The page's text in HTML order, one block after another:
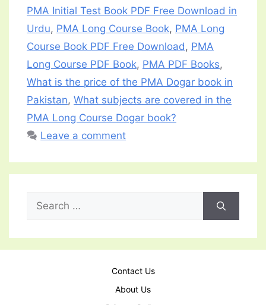
PMA Initial Test Book PDF Free Download in
Urdu, PMA Long Course Book, PMA Long
Course Book PDF Free Download, PMA
Long Course PDF Book, PMA PDF Books,
What is the price of the PMA Dogar book in
Pakistan, What subjects are covered in the
PMA Long Course Dogar book?
Leave a comment
Search
for:
Contact Us
About Us